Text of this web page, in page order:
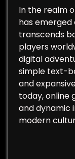
In the realm
has
transcends
players
digital
simple text-
and
today, online
and dynamic
modern